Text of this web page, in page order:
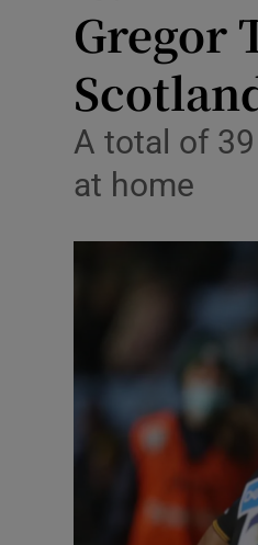
Gregor
A total of
at home